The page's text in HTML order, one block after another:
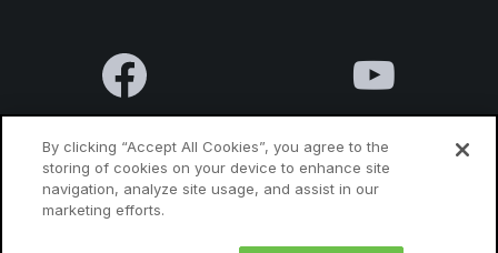
Terms & Conditions
By clicking “Accept All Cookies”, you agree to the
storing of cookies on your device to enhance site
navigation, analyze site usage, and assist in our
marketing efforts.